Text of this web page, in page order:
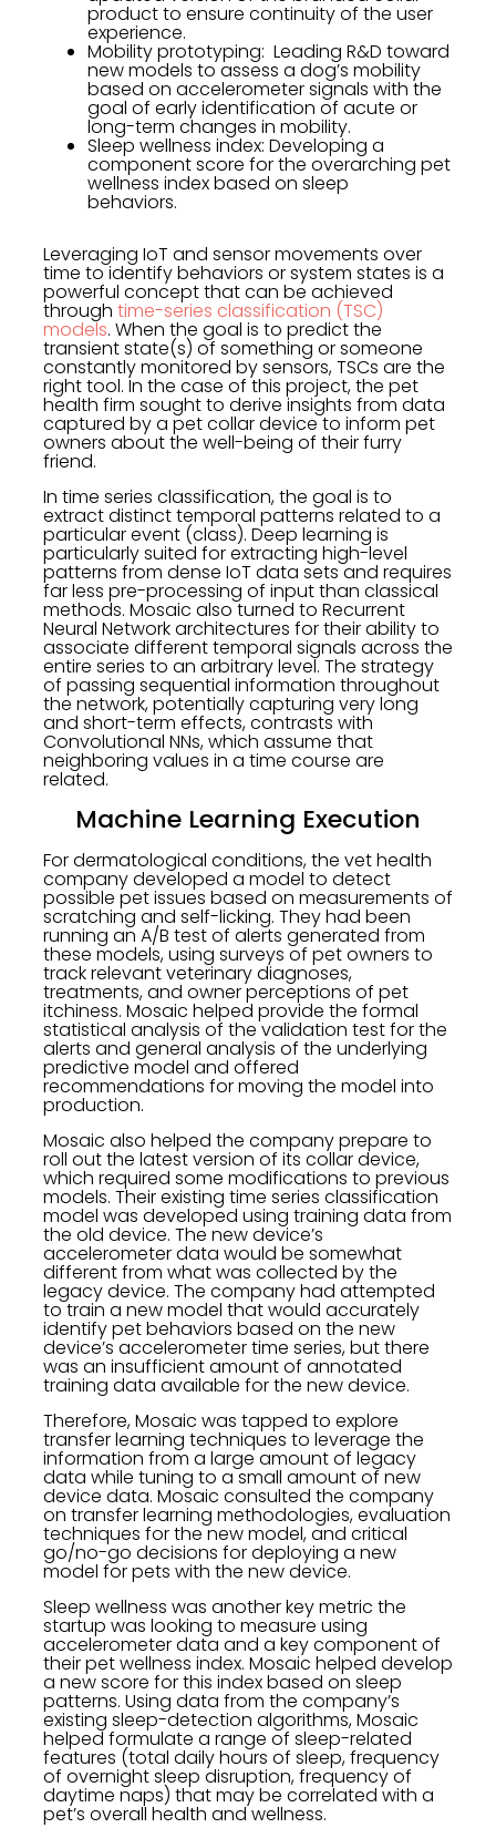
product to ensure continuity of the user
experience.
Mobility prototyping: Leading R&D toward
new models to assess a dog’s mobility
based on accelerometer signals with the
goal of early identification of acute or
long-term changes in mobility.
Sleep wellness index: Developing a
component score for the overarching pet
wellness index based on sleep
behaviors.
Leveraging IoT and sensor movements over
time to identify behaviors or system states is a
powerful concept that can be achieved
through time-series classification (TSC)
models. When the goal is to predict the
transient state(s) of something or someone
constantly monitored by sensors, TSCs are the
right tool. In the case of this project, the pet
health firm sought to derive insights from data
captured by a pet collar device to inform pet
owners about the well-being of their furry
friend.
In time series classification, the goal is to
extract distinct temporal patterns related to a
particular event (class). Deep learning is
particularly suited for extracting high-level
patterns from dense IoT data sets and requires
far less pre-processing of input than classical
methods. Mosaic also turned to Recurrent
Neural Network architectures for their ability to
associate different temporal signals across the
entire series to an arbitrary level. The strategy
of passing sequential information throughout
the network, potentially capturing very long
and short-term effects, contrasts with
Convolutional NNs, which assume that
neighboring values in a time course are
related.
Machine Learning Execution
For dermatological conditions, the vet health
company developed a model to detect
possible pet issues based on measurements of
scratching and self-licking. They had been
running an A/B test of alerts generated from
these models, using surveys of pet owners to
track relevant veterinary diagnoses,
treatments, and owner perceptions of pet
itchiness. Mosaic helped provide the formal
statistical analysis of the validation test for the
alerts and general analysis of the underlying
predictive model and offered
recommendations for moving the model into
production.
Mosaic also helped the company prepare to
roll out the latest version of its collar device,
which required some modifications to previous
models. Their existing time series classification
model was developed using training data from
the old device. The new device’s
accelerometer data would be somewhat
different from what was collected by the
legacy device. The company had attempted
to train a new model that would accurately
identify pet behaviors based on the new
device’s accelerometer time series, but there
was an insufficient amount of annotated
training data available for the new device.
Therefore, Mosaic was tapped to explore
transfer learning techniques to leverage the
information from a large amount of legacy
data while tuning to a small amount of new
device data. Mosaic consulted the company
on transfer learning methodologies, evaluation
techniques for the new model, and critical
go/no-go decisions for deploying a new
model for pets with the new device.
Sleep wellness was another key metric the
startup was looking to measure using
accelerometer data and a key component of
their pet wellness index. Mosaic helped develop
a new score for this index based on sleep
patterns. Using data from the company’s
existing sleep-detection algorithms, Mosaic
helped formulate a range of sleep-related
features (total daily hours of sleep, frequency
of overnight sleep disruption, frequency of
daytime naps) that may be correlated with a
pet’s overall health and wellness.